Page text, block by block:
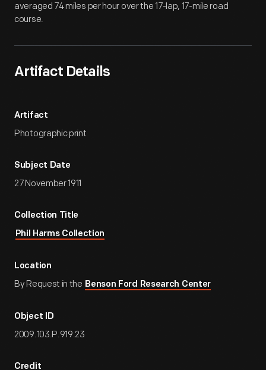
averaged 74 miles per hour over the 17-lap, 17-mile road
course.
Artifact Details
Artifact
Photographic print
Subject Date
27 November 1911
Collection Title
Phil Harms Collection
Location
By Request in the Benson Ford Research Center
Object ID
2009.103.P.919.23
Credit